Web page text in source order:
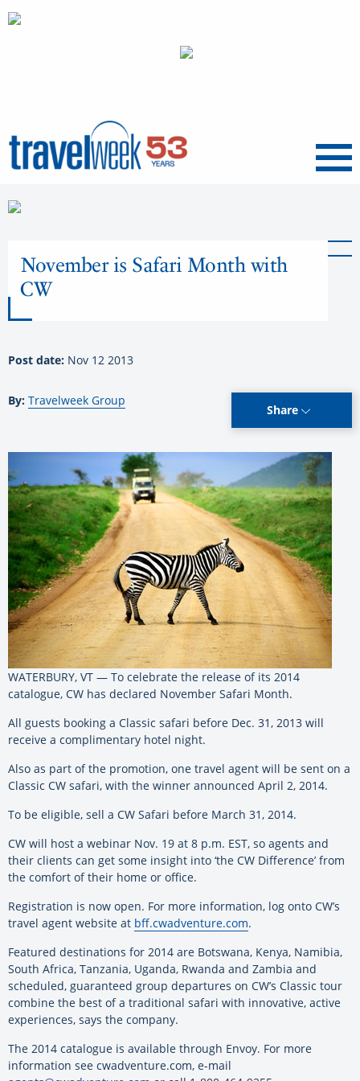
Menu
November is Safari Month with
CW
Post date: Nov 12 2013
By: Travelweek Group
Share
WATERBURY, VT — To celebrate the release of its 2014
catalogue, CW has declared November Safari Month.
All guests booking a Classic safari before Dec. 31, 2013 will
receive a complimentary hotel night.
Also as part of the promotion, one travel agent will be sent on a
Classic CW safari, with the winner announced April 2, 2014.
To be eligible, sell a CW Safari before March 31, 2014.
CW will host a webinar Nov. 19 at 8 p.m. EST, so agents and
their clients can get some insight into ‘the CW Difference’ from
the comfort of their home or office.
Registration is now open. For more information, log onto CW’s
travel agent website at bff.cwadventure.com.
Featured destinations for 2014 are Botswana, Kenya, Namibia,
South Africa, Tanzania, Uganda, Rwanda and Zambia and
scheduled, guaranteed group departures on CW’s Classic tour
combine the best of a traditional safari with innovative, active
experiences, says the company.
The 2014 catalogue is available through Envoy. For more
information see cwadventure.com, e-mail